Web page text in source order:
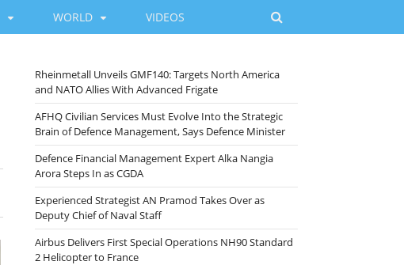
WORLD VIDEOS
Rheinmetall Unveils GMF140: Targets North America
and NATO Allies With Advanced Frigate
AFHQ Civilian Services Must Evolve Into the Strategic
Brain of Defence Management, Says Defence Minister
Defence Financial Management Expert Alka Nangia
Arora Steps In as CGDA
Experienced Strategist AN Pramod Takes Over as
Deputy Chief of Naval Staff
Airbus Delivers First Special Operations NH90 Standard
2 Helicopter to France